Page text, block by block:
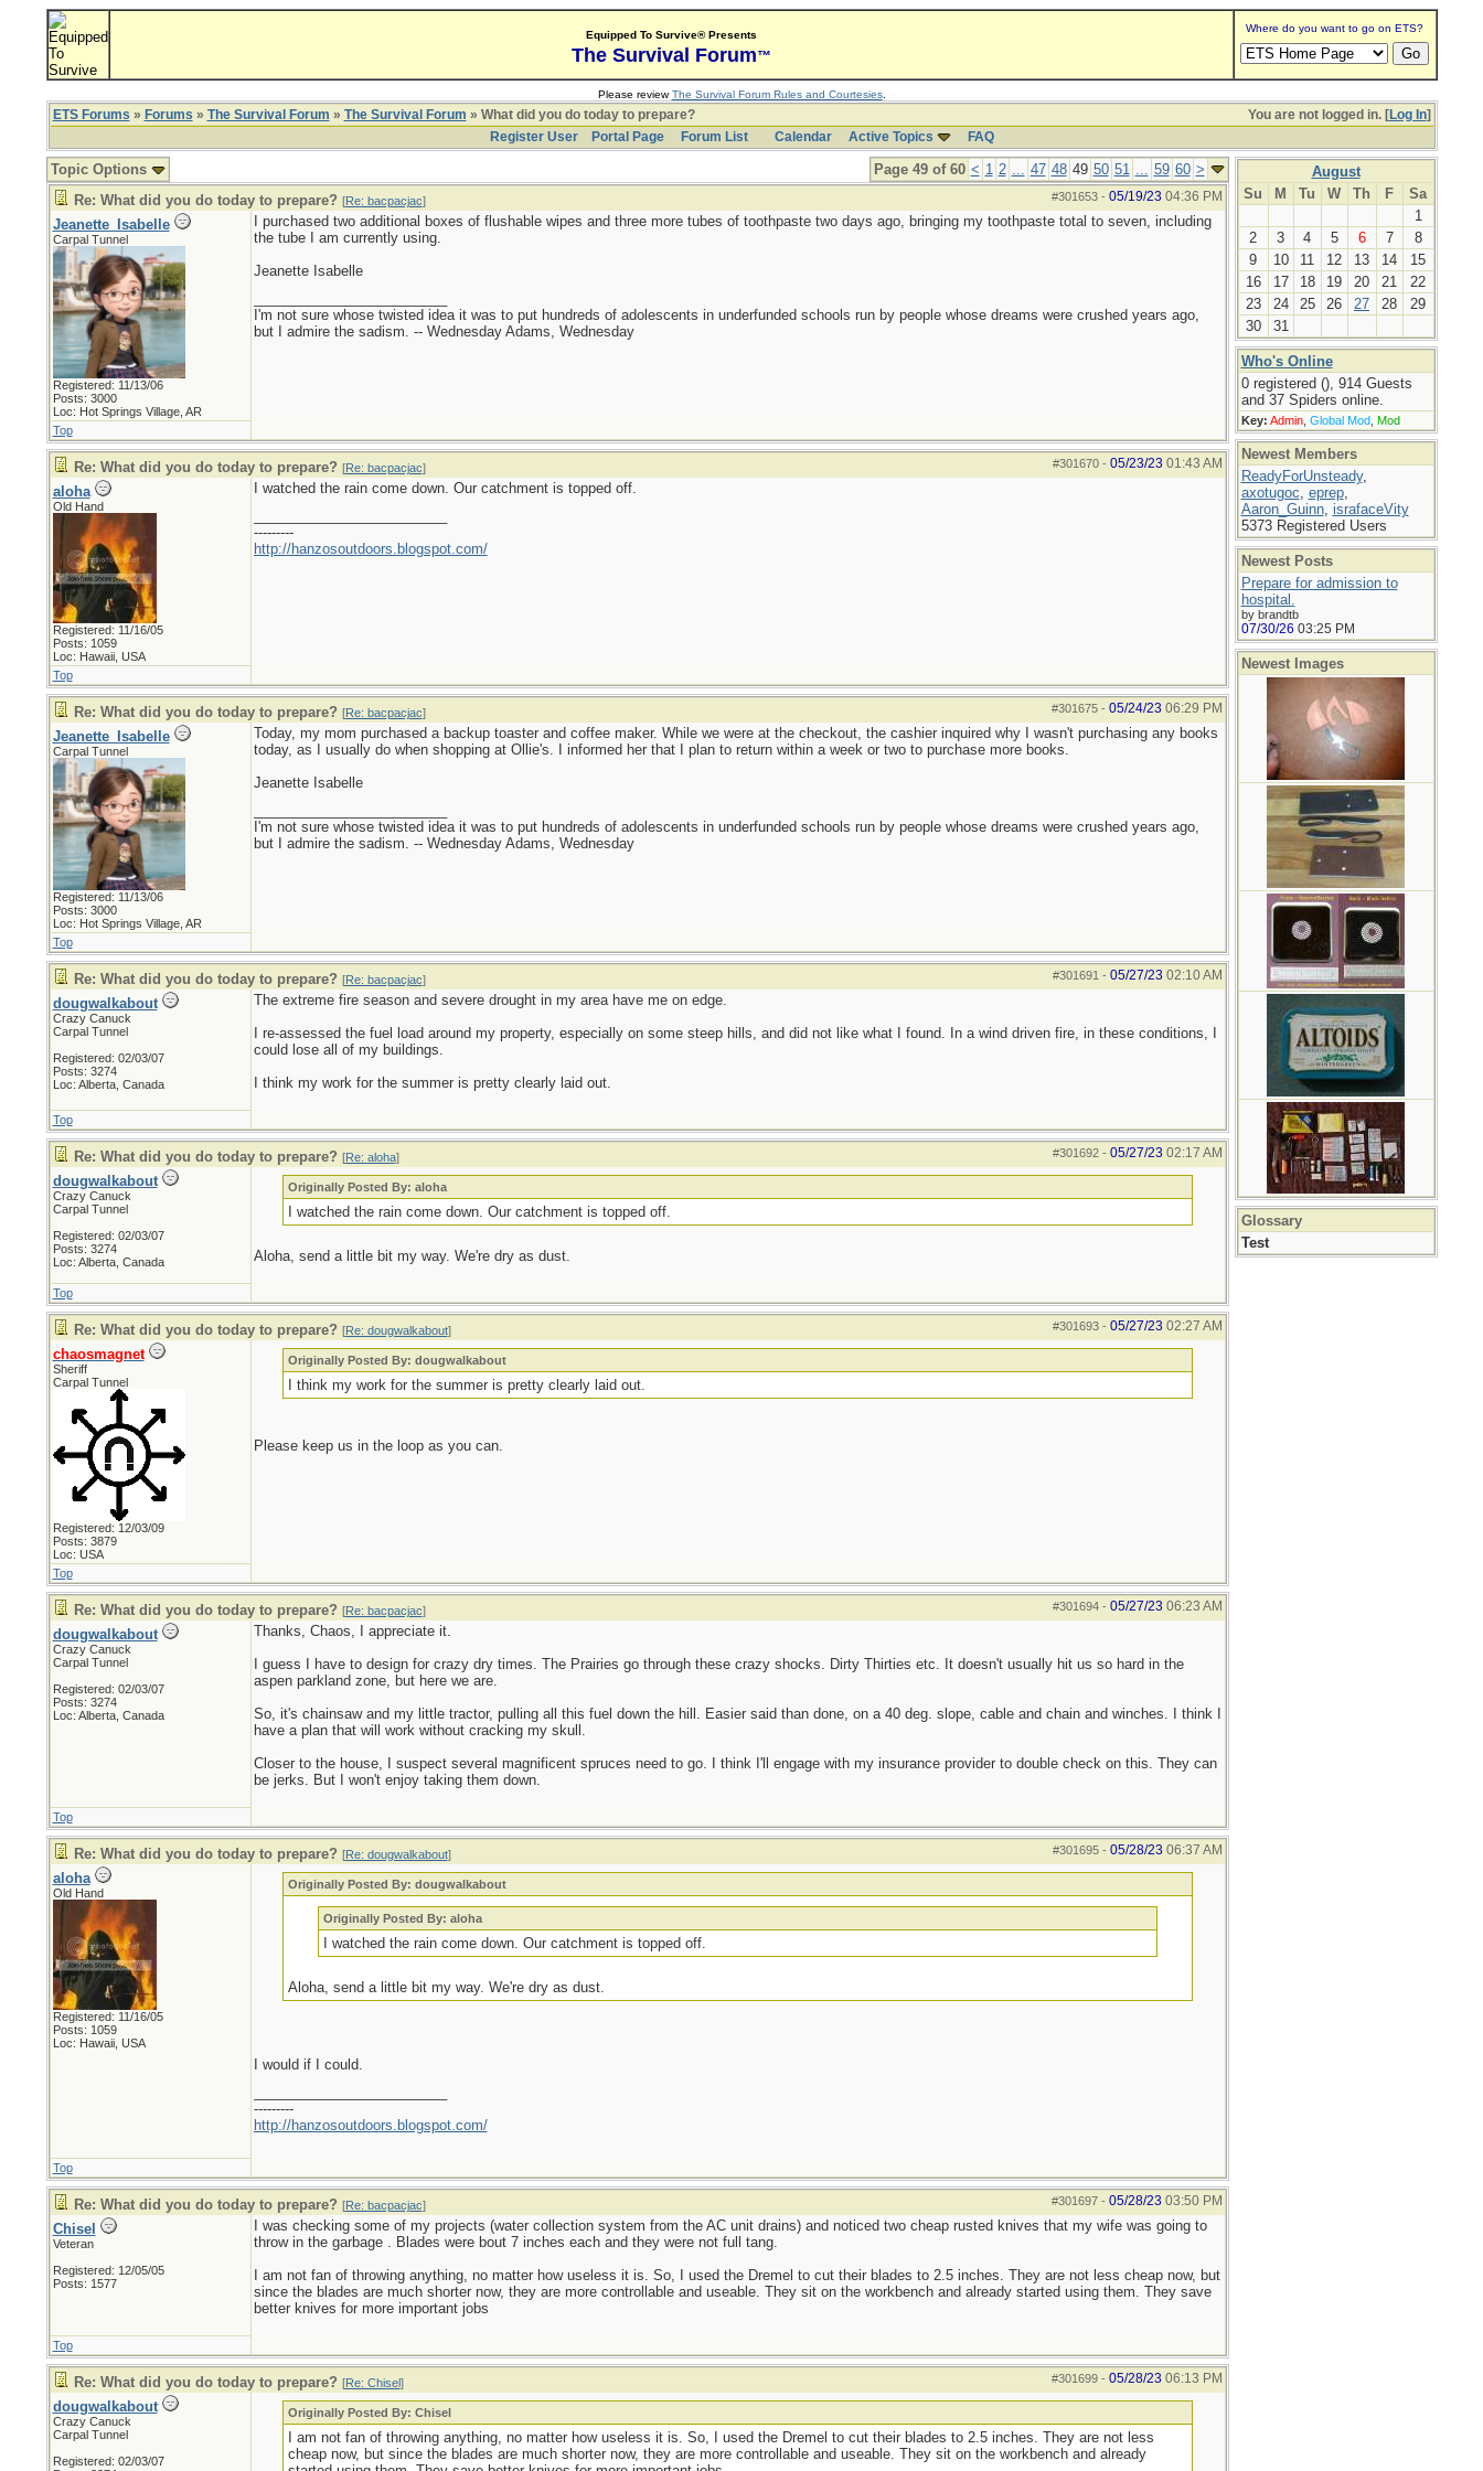
Equipped To Survive® Presents
The Survival Forum™
Where do you want to go on ETS?
Please reviewThe Survival Forum Rules and Courtesies.
You are not logged in. [Log In]
ETS Forums » Forums » The Survival Forum » The Survival Forum » What did you do today to prepare?
Register User
Portal Page Forum List Calendar Active Topics FAQ
Page 49 of 60 < 1 2 ... 47 48 49 50 51 ... 59 60 >
Topic Options
#301653- 05/19/23 04:36 PM
Re: What did you do today to prepare? [Re: bacpacjac]
Jeanette_Isabelle
Carpal Tunnel
Registered: 11/13/06
Posts: 3000
Loc: Hot Springs Village, AR
I purchased two additional boxes of flushable wipes and three more tubes of toothpaste two days ago, bringing my toothpaste total to seven, including
the tube I am currently using.
Jeanette Isabelle
I'm not sure whose twisted idea it was to put hundreds of adolescents in underfunded schools run by people whose dreams were crushed years ago,
but I admire the sadism. -- Wednesday Adams, Wednesday
Top
#301670- 05/23/23 01:43 AM
Re: What did you do today to prepare? [Re: bacpacjac]
aloha
Old Hand
Registered: 11/16/05
Posts: 1059
Loc: Hawaii, USA
I watched the rain come down. Our catchment is topped off.
---------
http://hanzosoutdoors.blogspot.com/
Top
#301675- 05/24/23 06:29 PM
Re: What did you do today to prepare? [Re: bacpacjac]
Jeanette_Isabelle
Carpal Tunnel
Registered: 11/13/06
Posts: 3000
Loc: Hot Springs Village, AR
Today, my mom purchased a backup toaster and coffee maker. While we were at the checkout, the cashier inquired why I wasn't purchasing any books
today, as I usually do when shopping at Ollie's. I informed her that I plan to return within a week or two to purchase more books.
Jeanette Isabelle
I'm not sure whose twisted idea it was to put hundreds of adolescents in underfunded schools run by people whose dreams were crushed years ago,
but I admire the sadism. -- Wednesday Adams, Wednesday
Top
#301691 - 05/27/23 02:10 AM
Re: What did you do today to prepare? [Re: bacpacjac]
dougwalkabout
Crazy Canuck
Carpal Tunnel
Registered: 02/03/07
Posts: 3274
Loc: Alberta, Canada
The extreme fire season and severe drought in my area have me on edge.
I re-assessed the fuel load around my property, especially on some steep hills, and did not like what I found. In a wind driven fire, in these conditions, I
could lose all of my buildings.
I think my work for the summer is pretty clearly laid out.
Top
#301692- 05/27/23 02:17 AM
Re: What did you do today to prepare? [Re: aloha]
dougwalkabout
Crazy Canuck
Carpal Tunnel
Registered: 02/03/07
Posts: 3274
Loc: Alberta, Canada
Originally Posted By: aloha
I watched the rain come down. Our catchment is topped off.
Aloha, send a little bit my way. We're dry as dust.
Top
#301693- 05/27/23 02:27 AM
Re: What did you do today to prepare? [Re: dougwalkabout]
chaosmagnet
Sheriff
Carpal Tunnel
Registered: 12/03/09
Posts: 3879
Loc: USA
Originally Posted By: dougwalkabout
I think my work for the summer is pretty clearly laid out.
Please keep us in the loop as you can.
Top
#301694- 05/27/23 06:23 AM
Re: What did you do today to prepare? [Re: bacpacjac]
dougwalkabout
Crazy Canuck
Carpal Tunnel
Registered: 02/03/07
Posts: 3274
Loc: Alberta, Canada
Thanks, Chaos, I appreciate it.
I guess I have to design for crazy dry times. The Prairies go through these crazy shocks. Dirty Thirties etc. It doesn't usually hit us so hard in the
aspen parkland zone, but here we are.
So, it's chainsaw and my little tractor, pulling all this fuel down the hill. Easier said than done, on a 40 deg. slope, cable and chain and winches. I think I
have a plan that will work without cracking my skull.
Closer to the house, I suspect several magnificent spruces need to go. I think I'll engage with my insurance provider to double check on this. They can
be jerks. But I won't enjoy taking them down.
Top
#301695- 05/28/23 06:37 AM
Re: What did you do today to prepare? [Re: dougwalkabout]
aloha
Old Hand
Registered: 11/16/05
Posts: 1059
Loc: Hawaii, USA
Originally Posted By: dougwalkabout
Originally Posted By: aloha
I watched the rain come down. Our catchment is topped off.
Aloha, send a little bit my way. We're dry as dust.
I would if I could.
---------
http://hanzosoutdoors.blogspot.com/
Top
#301697- 05/28/23 03:50 PM
Re: What did you do today to prepare? [Re: bacpacjac]
Chisel
Veteran
Registered: 12/05/05
Posts: 1577
I was checking some of my projects (water collection system from the AC unit drains) and noticed two cheap rusted knives that my wife was going to
throw in the garbage . Blades were bout 7 inches each and they were not full tang.
I am not fan of throwing anything, no matter how useless it is. So, I used the Dremel to cut their blades to 2.5 inches. They are not less cheap now, but
since the blades are much shorter now, they are more controllable and useable. They sit on the workbench and already started using them. They save
better knives for more important jobs
Top
#301699- 05/28/23 06:13 PM
Re: What did you do today to prepare? [Re: Chisel]
dougwalkabout
Crazy Canuck
Carpal Tunnel
Registered: 02/03/07
Originally Posted By: Chisel
I am not fan of throwing anything, no matter how useless it is. So, I used the Dremel to cut their blades to 2.5 inches. They are not less
cheap now, but since the blades are much shorter now, they are more controllable and useable. They sit on the workbench and already
August
Su
M Tu W Th F
Sa
1
2
3 4 5 6 7
8
9
10 11 12 13 14
15
16
17 18 19 20 21
22
23
24 25 26 27 28
29
30
31
Who's Online
0 registered (), 914 Guests
and 37 Spiders online.
Key: Admin, Global Mod, Mod
Newest Members
ReadyForUnsteady,
axotugoc, eprep,
Aaron_Guinn, israfaceVity
5373 Registered Users
Newest Posts
Prepare for admission to
hospital.
by brandtb
07/30/26 03:25 PM
Newest Images
Glossary
Test